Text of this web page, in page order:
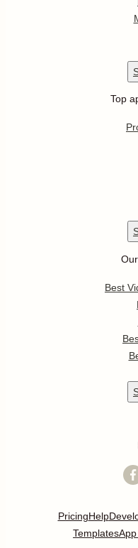
Top
Best
PricingHelp
Templates